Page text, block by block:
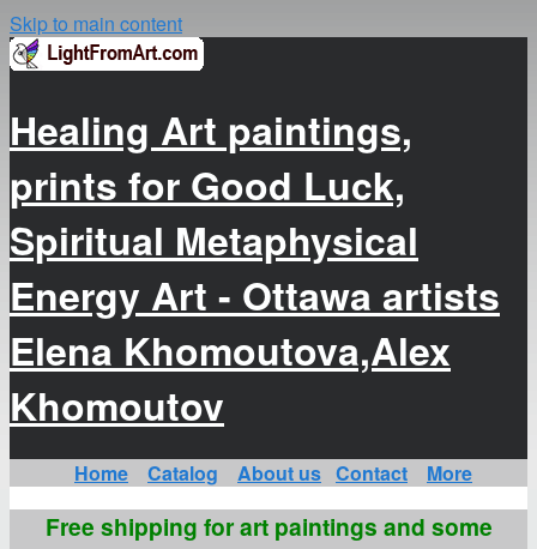
Skip to main content
Healing Art paintings,
prints for Good Luck,
Spiritual Metaphysical
Energy Art - Ottawa artists
Elena Khomoutova,Alex
Khomoutov
Home Catalog About us Contact More
Free shipping for art paintings and some